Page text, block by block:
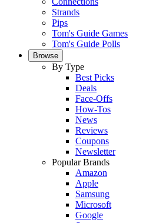
Strands
Pips
Tom's Guide Games
Tom's Guide Polls
Browse
By Type
Best Picks
Deals
Face-Offs
How-Tos
News
Reviews
Coupons
Newsletter
Popular Brands
Amazon
Apple
Samsung
Microsoft
Google